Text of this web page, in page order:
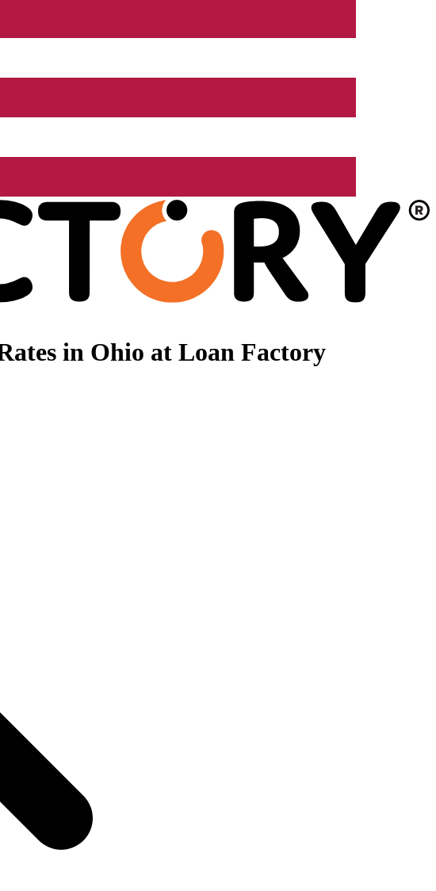
in Ohio at Loan Factory